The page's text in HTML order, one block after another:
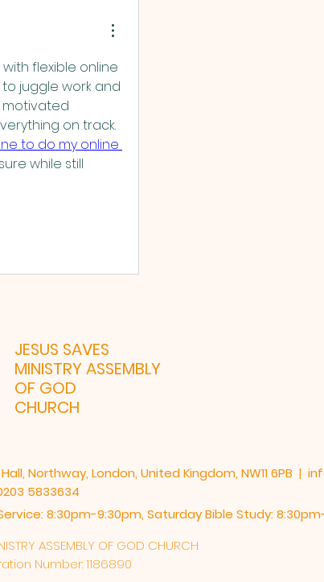
UK
flexible online
juggle work and
motivated
on track.
to do my online
while still
JESUS SAVES
MINISTRY ASSEMBLY
OF GOD
CHURCH
Northway, London, United Kingdom, NW11 6PB |
5833634
8:30pm-9:30pm, ​Saturday Bible Study:
ASSEMBLY OF GOD CHURCH
Number: 1186890